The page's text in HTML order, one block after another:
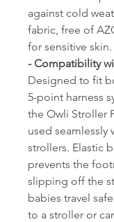
against cold
fabric, free of
for sensitive skin.
- Compatibility
Designed to fit
5-point harness
the Owli Stroller
used seamlessly
strollers. Elastic
prevents the
slipping off the
babies travel
to a stroller or